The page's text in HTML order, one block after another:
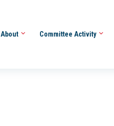
About Committee Activity